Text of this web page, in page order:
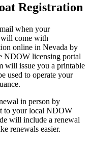
Registration
when your
will come with
online in Nevada by
NDOW licensing portal
will issue you a printable
used to operate your
in person by
to your local NDOW
will include a renewal
renewals easier.